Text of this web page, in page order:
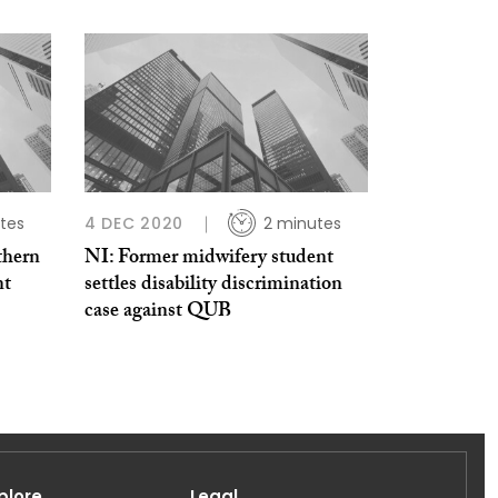
4 DEC 2020 2 minutes
NI: Former midwifery student
settles disability discrimination
case against QUB